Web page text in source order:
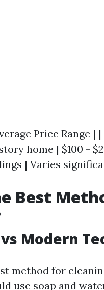
Price
home | $100 -
| Varies
Best
Modern
method for
use soap and